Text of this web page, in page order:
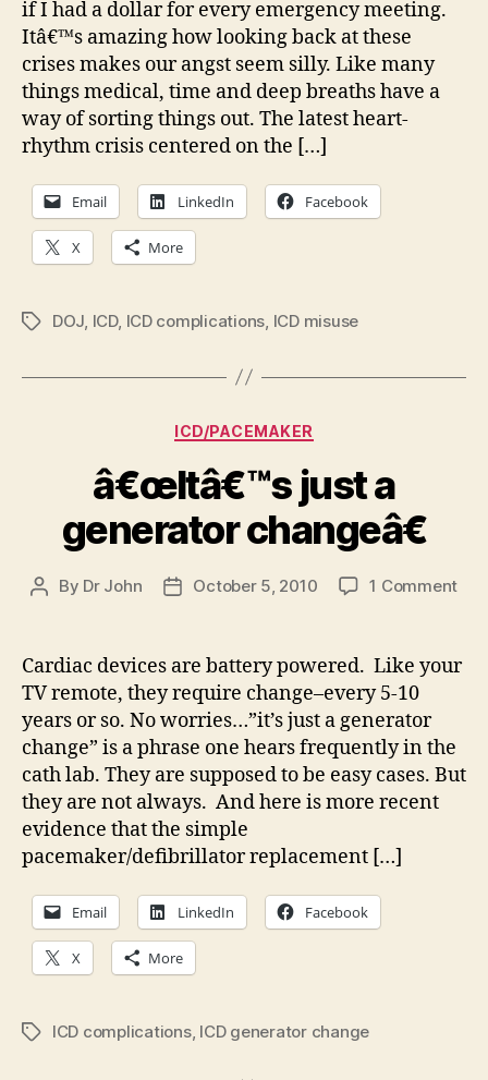
if I had a dollar for every emergency meeting.
Itâ€™s amazing how looking back at these
crises makes our angst seem silly. Like many
things medical, time and deep breaths have a
way of sorting things out. The latest heart-
rhythm crisis centered on the […]
Email LinkedIn Facebook
X More
TagsDOJ ICD, ICD complications ICD misuse
Categories
ICD/PACEMAKER
â€œItâ€™s just a
generator changeâ€
Post
By Dr John
PostOctober 5, 2010 1 Commenton
a
Cardiac devices are battery powered. Like your
TV remote, they require change–every 5-10
years or so. No worries…”it’s just a generator
change” is a phrase one hears frequently in the
cath lab. They are supposed to be easy cases. But
they are not always. And here is more recent
evidence that the simple
pacemaker/defibrillator replacement […]
Email LinkedIn Facebook
X More
TagsICD complications, ICD generator change